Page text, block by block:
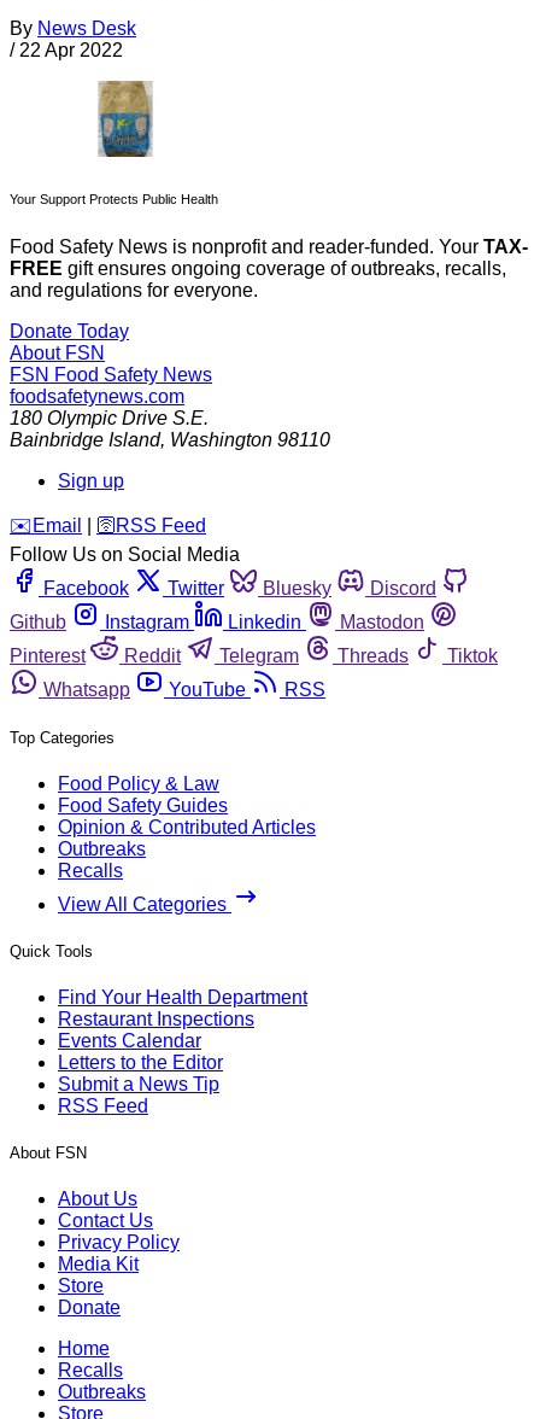
By News Desk
/ 22 Apr 2022
Your Support Protects Public Health
Food Safety News is nonprofit and reader-funded. Your TAX-
FREE gift ensures ongoing coverage of outbreaks, recalls,
and regulations for everyone.
Donate Today
About FSN
FSN Food Safety News
foodsafetynews.com
180 Olympic Drive S.E.
Bainbridge Island, Washington 98110
Sign up
️✉️ Email 🛜 RSS Feed
Follow Us on Social Media
Facebook
Twitter Bluesky
Discord
Github
Instagram Linkedin
Mastodon
Pinterest
Reddit Telegram Threads
Tiktok
Whatsapp
YouTube RSS
Top Categories
Food Policy & Law
Food Safety Guides
Opinion & Contributed Articles
Outbreaks
Recalls
View All Categories
Quick Tools
Find Your Health Department
Restaurant Inspections
Events Calendar
Letters to the Editor
Submit a News Tip
RSS Feed
About FSN
About Us
Contact Us
Privacy Policy
Media Kit
Store
Donate
Home
Recalls
Outbreaks
Store